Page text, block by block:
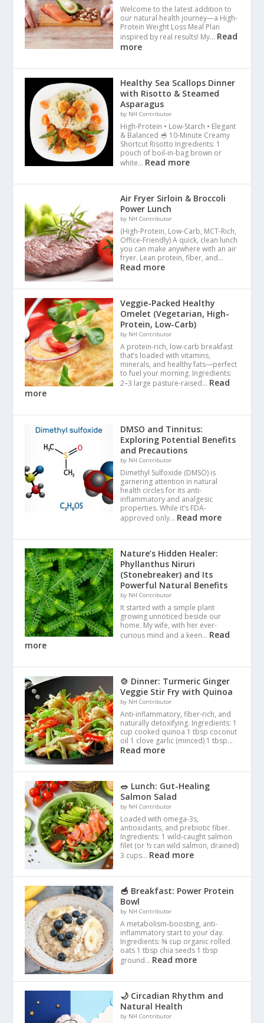
Welcome to the latest addition to
our natural health journey—a High-
Protein Weight Loss Meal Plan
inspired by real results! My… Read
more
Healthy Sea Scallops Dinner
with Risotto & Steamed
Asparagus
by NH Contributor
High-Protein • Low-Starch • Elegant
& Balanced 🥣 10-Minute Creamy
Shortcut Risotto Ingredients: 1
pouch of boil-in-bag brown or
white… Read more
Air Fryer Sirloin & Broccoli
Power Lunch
by NH Contributor
(High-Protein, Low-Carb, MCT-Rich,
Office-Friendly) A quick, clean lunch
you can make anywhere with an air
fryer. Lean protein, fiber, and…
Read more
Veggie-Packed Healthy
Omelet (Vegetarian, High-
Protein, Low-Carb)
by NH Contributor
A protein-rich, low-carb breakfast
that’s loaded with vitamins,
minerals, and healthy fats—perfect
to fuel your morning. Ingredients:
2–3 large pasture-raised… Read
more
DMSO and Tinnitus:
Exploring Potential Benefits
and Precautions
by NH Contributor
Dimethyl Sulfoxide (DMSO) is
garnering attention in natural
health circles for its anti-
inflammatory and analgesic
properties. While it’s FDA-
approved only… Read more
Nature’s Hidden Healer:
Phyllanthus Niruri
(Stonebreaker) and Its
Powerful Natural Benefits
by NH Contributor
It started with a simple plant
growing unnoticed beside our
home. My wife, with her ever-
curious mind and a keen… Read
more
🍲 Dinner: Turmeric Ginger
Veggie Stir Fry with Quinoa
by NH Contributor
Anti-inflammatory, fiber-rich, and
naturally detoxifying. Ingredients: 1
cup cooked quinoa 1 tbsp coconut
oil 1 clove garlic (minced) 1 tbsp…
Read more
🥗 Lunch: Gut-Healing
Salmon Salad
by NH Contributor
Loaded with omega-3s,
antioxidants, and prebiotic fiber.
Ingredients: 1 wild-caught salmon
filet (or ½ can wild salmon, drained)
3 cups… Read more
🥣 Breakfast: Power Protein
Bowl
by NH Contributor
A metabolism-boosting, anti-
inflammatory start to your day.
Ingredients: ¾ cup organic rolled
oats 1 tbsp chia seeds 1 tbsp
ground… Read more
🌙 Circadian Rhythm and
Natural Health
by NH Contributor